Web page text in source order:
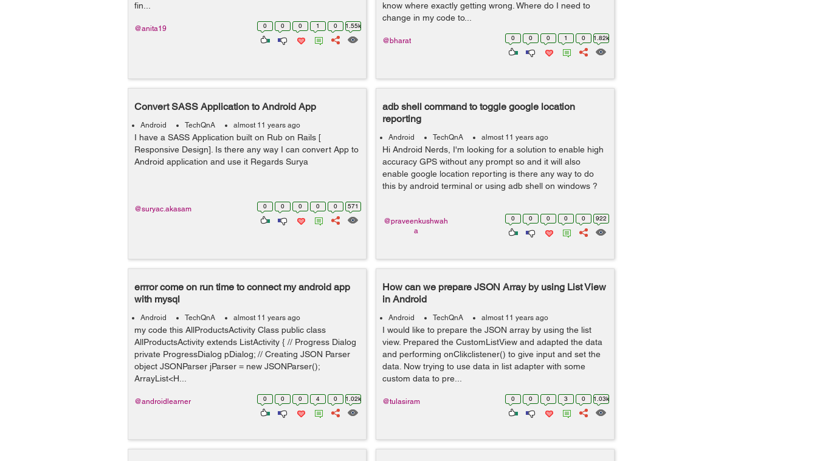
fin...
0 0 0 1 0 1.55k
@anita19
know where exactly getting wrong. Where do I need to
change in my code to...
0 0 0 1 0 1.82k
@bharat
Convert SASS Application to Android App
Android TechQnA almost 11 years ago
I have a SASS Application built on Rub on Rails [
Responsive Design]. Is there any way I can convert App to
Android application and use it Regards Surya
0 0 0 0 0 571
@suryac.akasam
adb shell command to toggle google location
reporting
Android TechQnA almost 11 years ago
Hi Android Nerds, I'm looking for a solution to enable high
accuracy GPS without any prompt so and it will also
enable google location reporting is there any way to do
this by android terminal or using adb shell on windows ?
0 0 0 0 0 922
@praveenkushwah
a
errror come on run time to connect my android app
with mysql
Android TechQnA almost 11 years ago
my code this AllProductsActivity Class public class
AllProductsActivity extends ListActivity { // Progress Dialog
private ProgressDialog pDialog; // Creating JSON Parser
object JSONParser jParser = new JSONParser();
ArrayList<H...
0 0 0 4 0 1.02k
@androidlearner
How can we prepare JSON Array by using List View
in Android
Android TechQnA almost 11 years ago
I would like to prepare the JSON array by using the list
view. Prepared the CustomListView and adapted the data
and performing onClikclistener() to give input and set the
data. Now trying to use data in list adapter with some
custom data to pre...
0 0 0 3 0 1.03k
@tulasiram